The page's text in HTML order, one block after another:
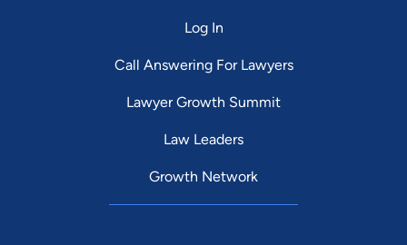
Log In
Call Answering For Lawyers
Lawyer Growth Summit
Law Leaders
Growth Network